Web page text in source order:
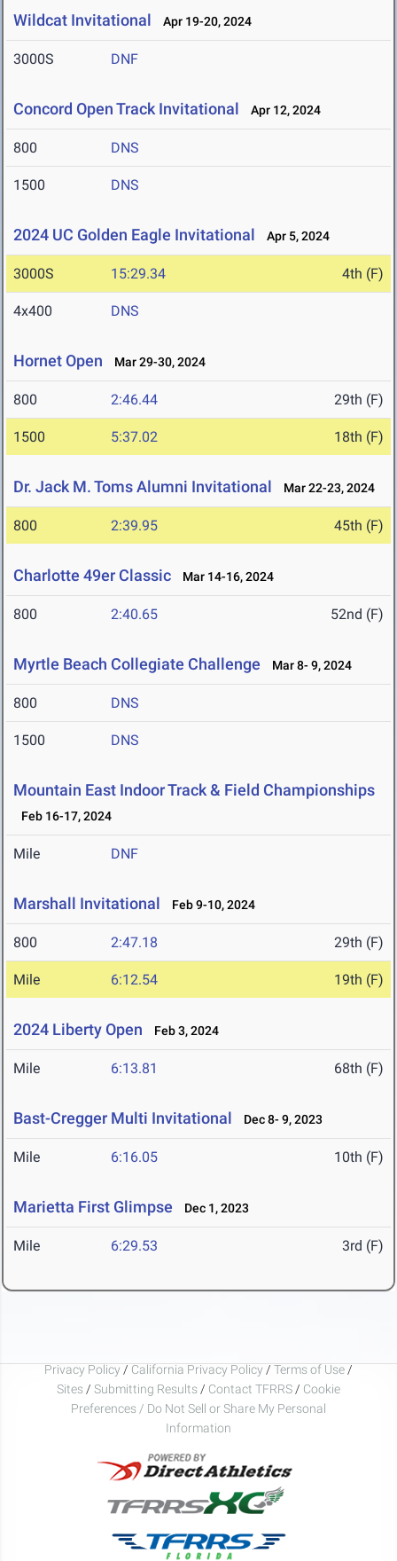
Wildcat Invitational Apr 19-20, 2024
3000S DNF
Concord Open Track Invitational Apr 12, 2024
800 DNS
1500 DNS
2024 UC Golden Eagle Invitational Apr 5, 2024
3000S 15:29.34 4th (F)
4x400 DNS
Hornet Open Mar 29-30, 2024
800 2:46.44 29th (F)
1500 5:37.02 18th (F)
Dr. Jack M. Toms Alumni Invitational Mar 22-23, 2024
800 2:39.95 45th (F)
Charlotte 49er Classic Mar 14-16, 2024
800 2:40.65 52nd (F)
Myrtle Beach Collegiate Challenge Mar 8- 9, 2024
800 DNS
1500 DNS
Mountain East Indoor Track & Field Championships
Feb 16-17, 2024
Mile DNF
Marshall Invitational Feb 9-10, 2024
800 2:47.18 29th (F)
Mile 6:12.54 19th (F)
2024 Liberty Open Feb 3, 2024
Mile 6:13.81 68th (F)
Bast-Cregger Multi Invitational Dec 8- 9, 2023
Mile 6:16.05 10th (F)
Marietta First Glimpse Dec 1, 2023
Mile 6:29.53 3rd (F)
Privacy Policy / California Privacy Policy / Terms of Use /
Sites / Submitting Results / Contact TFRRS / Cookie
Preferences / Do Not Sell or Share My Personal
Information